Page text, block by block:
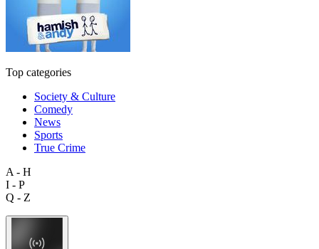
Top categories
Society & Culture
Comedy
News
Sports
True Crime
A - H
I - P
Q - Z